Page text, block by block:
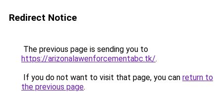
Redirect Notice
The previous page is sending you to
https://arizonalawenforcementabc.tk/.
If you do not want to visit that page, you can return to
the previous page.